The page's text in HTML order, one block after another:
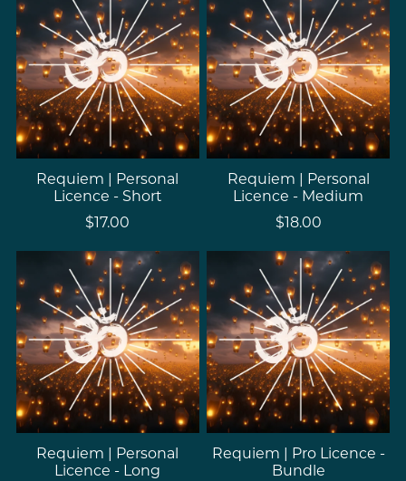
Requiem | Personal
Licence - Short
$17.00
Requiem | Personal
Licence - Medium
$18.00
Requiem | Personal
Licence - Long
Requiem | Pro Licence -
Bundle